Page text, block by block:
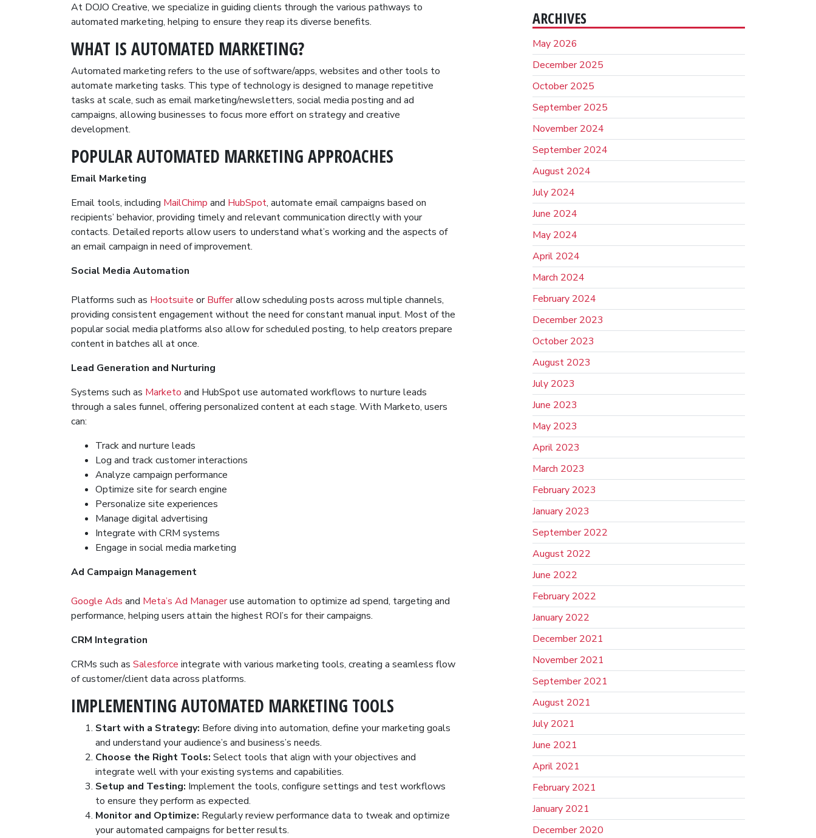
At DOJO Creative, we specialize in guiding clients through the various pathways to
automated marketing, helping to ensure they reap its diverse benefits.
WHAT IS AUTOMATED MARKETING?
Automated marketing refers to the use of software/apps, websites and other tools to
automate marketing tasks. This type of technology is designed to manage repetitive
tasks at scale, such as email marketing/newsletters, social media posting and ad
campaigns, allowing businesses to focus more effort on strategy and creative
development.
POPULAR AUTOMATED MARKETING APPROACHES
Email Marketing
Email tools, including MailChimp and HubSpot, automate email campaigns based on
recipients’ behavior, providing timely and relevant communication directly with your
contacts. Detailed reports allow users to understand what’s working and the aspects of
an email campaign in need of improvement.
Social Media Automation
Platforms such as Hootsuite orBufferallow scheduling posts across multiple channels,
providing consistent engagement without the need for constant manual input. Most of the
popular social media platforms also allow for scheduled posting, to help creators prepare
content in batches all at once.
Lead Generation and Nurturing
Systems such as Marketo and HubSpot use automated workflows to nurture leads
through a sales funnel, offering personalized content at each stage. With Marketo, users
can:
Track and nurture leads
Log and track customer interactions
Analyze campaign performance
Optimize site for search engine
Personalize site experiences
Manage digital advertising
Integrate with CRM systems
Engage in social media marketing
Ad Campaign Management
Google Ads and Meta’s Ad Manageruse automation to optimize ad spend, targeting and
performance, helping users attain the highest ROI’s for their campaigns.
CRM Integration
CRMs such as Salesforce integrate with various marketing tools, creating a seamless flow
of customer/client data across platforms.
IMPLEMENTING AUTOMATED MARKETING TOOLS
Start with a Strategy: Before diving into automation, define your marketing goals
and understand your audience’s and business’s needs.
Choose the Right Tools: Select tools that align with your objectives and
integrate well with your existing systems and capabilities.
Setup and Testing: Implement the tools, configure settings and test workflows
to ensure they perform as expected.
Monitor and Optimize: Regularly review performance data to tweak and optimize
your automated campaigns for better results.
ARCHIVES
May 2026
December 2025
October 2025
September 2025
November 2024
September 2024
August 2024
July 2024
June 2024
May 2024
April 2024
March 2024
February 2024
December 2023
October 2023
August 2023
July 2023
June 2023
May 2023
April 2023
March 2023
February 2023
January 2023
September 2022
August 2022
June 2022
February 2022
January 2022
December 2021
November 2021
September 2021
August 2021
July 2021
June 2021
April 2021
February 2021
January 2021
December 2020